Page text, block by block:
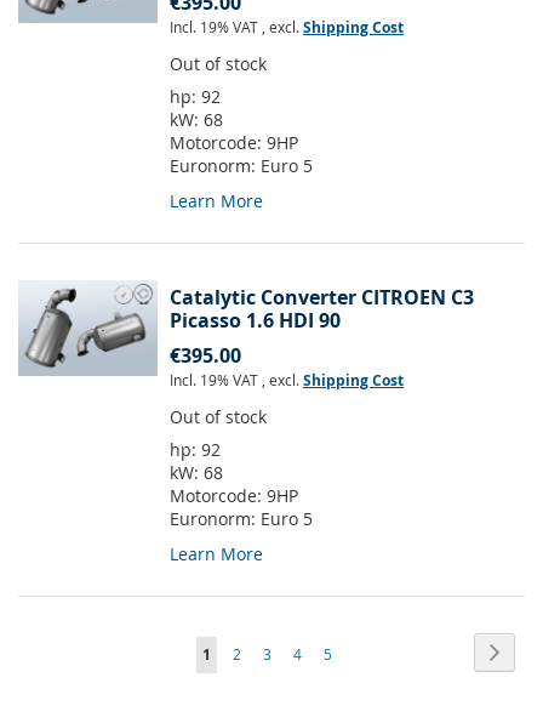
Incl. 19% VAT , excl.Shipping Cost
Out of stock
hp: 92
kW: 68
Motorcode: 9HP
Euronorm: Euro 5
Learn More
Catalytic Converter CITROEN C3
Picasso 1.6 HDI 90
€395.00
Incl. 19% VAT , excl.Shipping Cost
Out of stock
hp: 92
kW: 68
Motorcode: 9HP
Euronorm: Euro 5
Learn More
Page
You're
1 Page
2 Page
3 Page
4 Page
5